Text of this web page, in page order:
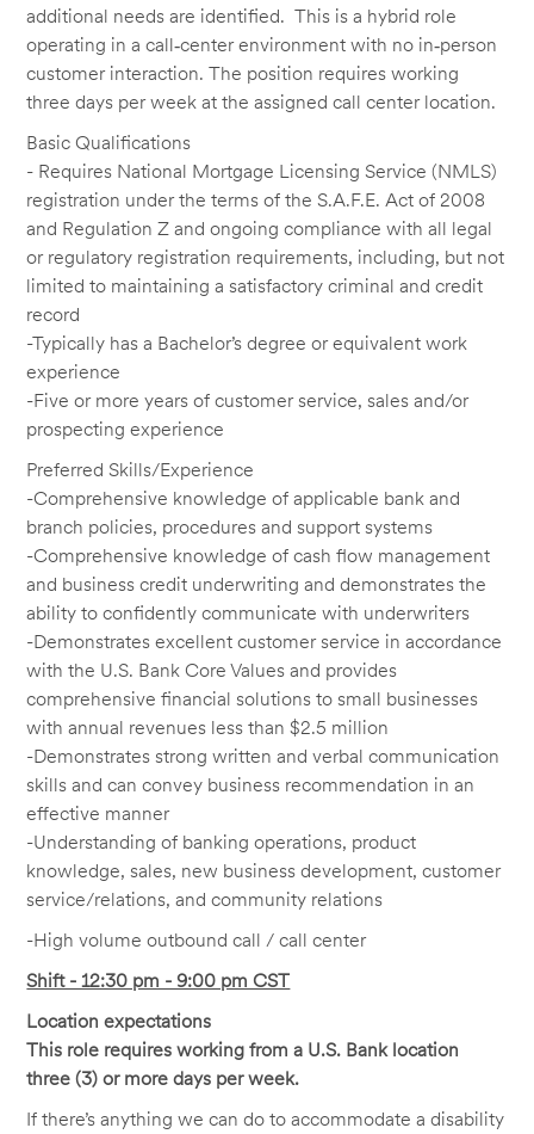
additional needs are identified. This is a hybrid role
operating in a call‑center environment with no in‑person
customer interaction. The position requires working
three days per week at the assigned call center location.
Basic Qualifications
- Requires National Mortgage Licensing Service (NMLS)
registration under the terms of the S.A.F.E. Act of 2008
and Regulation Z and ongoing compliance with all legal
or regulatory registration requirements, including, but not
limited to maintaining a satisfactory criminal and credit
record
-Typically has a Bachelor’s degree or equivalent work
experience
-Five or more years of customer service, sales and/or
prospecting experience
Preferred Skills/Experience
-Comprehensive knowledge of applicable bank and
branch policies, procedures and support systems
-Comprehensive knowledge of cash flow management
and business credit underwriting and demonstrates the
ability to confidently communicate with underwriters
-Demonstrates excellent customer service in accordance
with the U.S. Bank Core Values and provides
comprehensive financial solutions to small businesses
with annual revenues less than $2.5 million
-Demonstrates strong written and verbal communication
skills and can convey business recommendation in an
effective manner
-Understanding of banking operations, product
knowledge, sales, new business development, customer
service/relations, and community relations
-High volume outbound call / call center
Shift - 12:30 pm - 9:00 pm CST
Location expectations
This role requires working from a U.S. Bank location
three (3) or more days per week.
If there’s anything we can do to accommodate a disability